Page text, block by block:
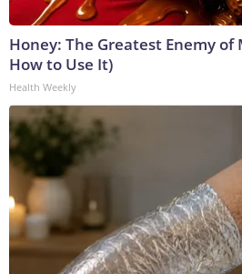
Honey: The Greatest Enemy of
How to Use It)
Health Weekly